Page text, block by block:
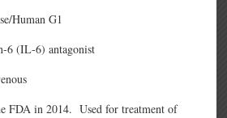
Human G1
6 (IL-6) antagonist
FDA in 2014. Used for treatment of